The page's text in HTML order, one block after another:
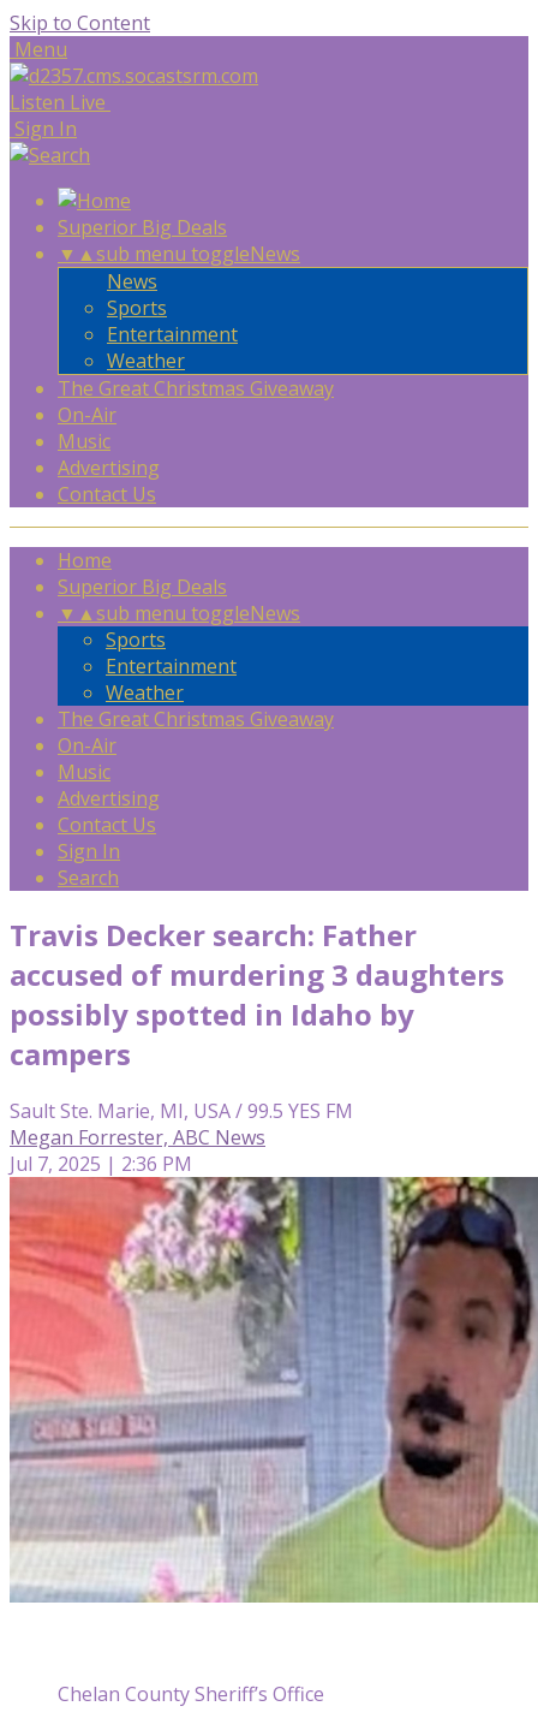
Skip to Content
Menu
Listen Live
Sign In
Superior Big Deals
▼ ▲sub menu toggleNews
News
Sports
Entertainment
Weather
The Great Christmas Giveaway
On-Air
Music
Advertising
Contact Us
Home
Superior Big Deals
▼ ▲sub menu toggleNews
Sports
Entertainment
Weather
The Great Christmas Giveaway
On-Air
Music
Advertising
Contact Us
Sign In
Search
Travis Decker search: Father
accused of murdering 3 daughters
possibly spotted in Idaho by
campers
Sault Ste. Marie, MI, USA / 99.5 YES FM
Megan Forrester, ABC News
Jul 7, 2025 | 2:36 PM
Chelan County Sheriff’s Office